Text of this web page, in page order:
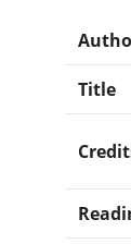
Title